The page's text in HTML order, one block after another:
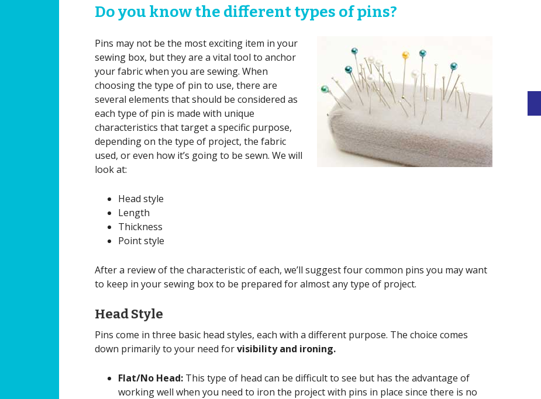
Do you know the different types of pins?
Pins may not be the most exciting item in your
sewing box, but they are a vital tool to anchor
your fabric when you are sewing. When
choosing the type of pin to use, there are
several elements that should be considered as
each type of pin is made with unique
characteristics that target a specific purpose,
depending on the type of project, the fabric
used, or even how it’s going to be sewn. We will
look at:
Head style
Length
Thickness
Point style
After a review of the characteristic of each, we’ll suggest four common pins you may want
to keep in your sewing box to be prepared for almost any type of project.
Head Style
Pins come in three basic head styles, each with a different purpose. The choice comes
down primarily to your need forvisibility and ironing.
Flat/No Head: This type of head can be difficult to see but has the advantage of
working well when you need to iron the project with pins in place since there is no